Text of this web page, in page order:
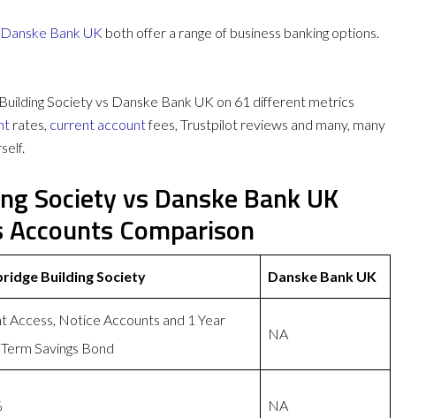
Danske Bank UK both offer a range of business banking options.
Society vs Danske Bank UK on 61 different metrics
rates, current accountfees, Trustpilot reviews and many, many
Society vs Danske Bank UK
Accounts Comparison
Building Society Danske Bank UK
Access, Notice Accounts and 1 Year
Savings Bond
NA
NA